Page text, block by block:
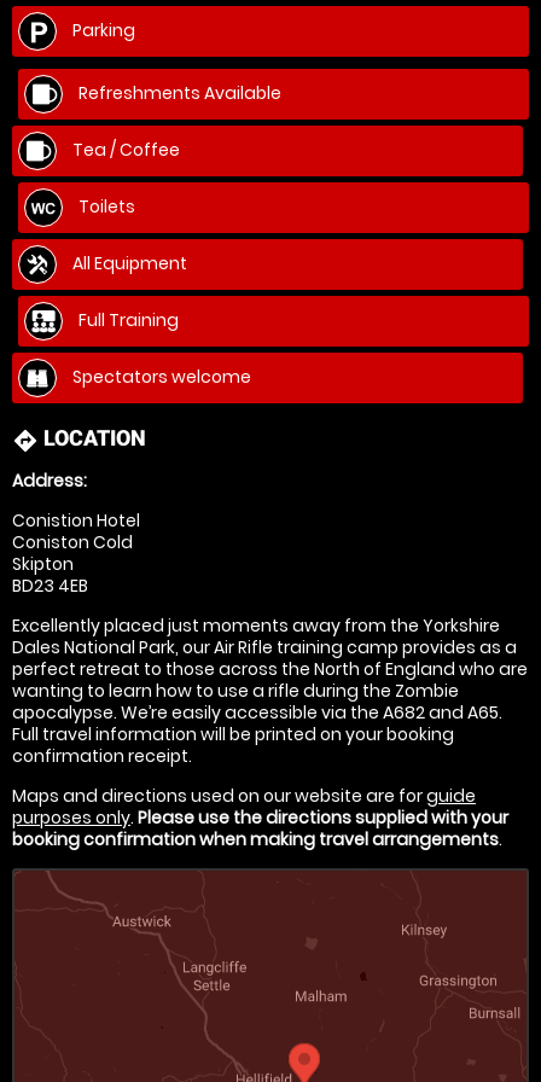
Parking
Refreshments Available
Tea / Coffee
Toilets
All Equipment
Full Training
Spectators welcome
directions LOCATION
Address:
Conistion Hotel
Coniston Cold
Skipton
BD23 4EB
Excellently placed just moments away from the Yorkshire
Dales National Park, our Air Rifle training camp provides as a
perfect retreat to those across the North of England who are
wanting to learn how to use a rifle during the Zombie
apocalypse. We’re easily accessible via the A682 and A65.
Full travel information will be printed on your booking
confirmation receipt.
Maps and directions used on our website are forguide
purposes only. Please use the directions supplied with your
booking confirmation when making travel arrangements.